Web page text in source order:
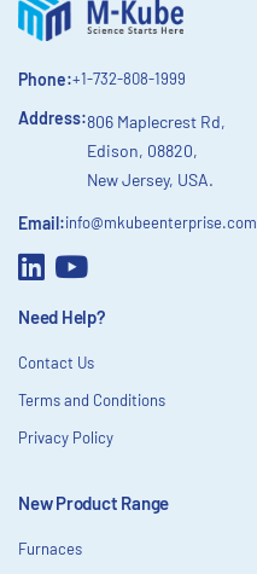
Phone:+1-732-808-1999
Address:806 Maplecrest Rd,
Edison, 08820,
New Jersey, USA.
Email:info@mkubeenterprise.com
Need Help?
Contact Us
Terms and Conditions
Privacy Policy
New Product Range
Furnaces